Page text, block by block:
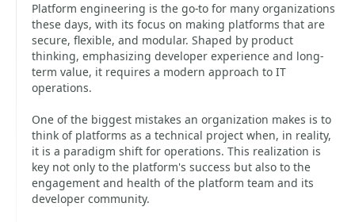
Platform engineering is the go-to for many organizations
these days, with its focus on making platforms that are
secure, flexible, and modular. Shaped by product
thinking, emphasizing developer experience and long-
term value, it requires a modern approach to IT
operations.
One of the biggest mistakes an organization makes is to
think of platforms as a technical project when, in reality,
it is a paradigm shift for operations. This realization is
key not only to the platform's success but also to the
engagement and health of the platform team and its
developer community.